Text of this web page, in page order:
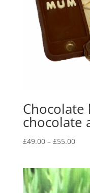
Chocolate
chocolate
£49.00 – £55.00Price